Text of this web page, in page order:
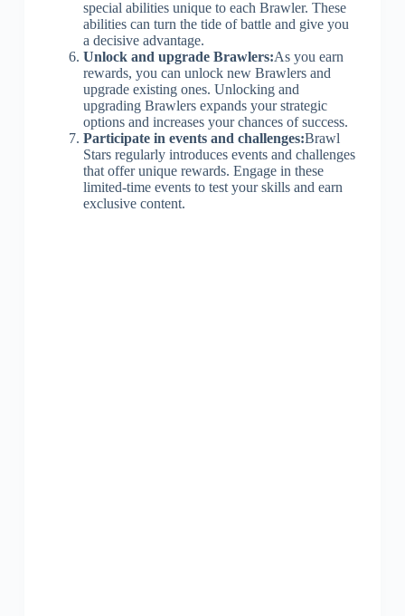
special abilities unique to each Brawler. These
abilities can turn the tide of battle and give you
a decisive advantage.
Unlock and upgrade Brawlers:As you earn
rewards, you can unlock new Brawlers and
upgrade existing ones. Unlocking and
upgrading Brawlers expands your strategic
options and increases your chances of success.
Participate in events and challenges:Brawl
Stars regularly introduces events and challenges
that offer unique rewards. Engage in these
limited-time events to test your skills and earn
exclusive content.